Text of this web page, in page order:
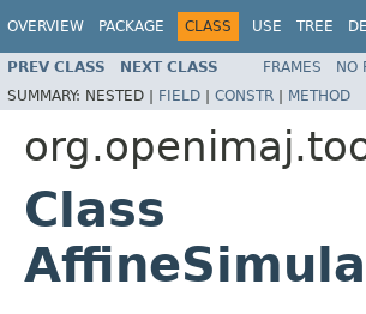
OVERVIEW PACKAGE CLASS USE TREE
PREV CLASS NEXT CLASS FRAMES NO
SUMMARY: NESTED | FIELD | CONSTR | METHOD
Class